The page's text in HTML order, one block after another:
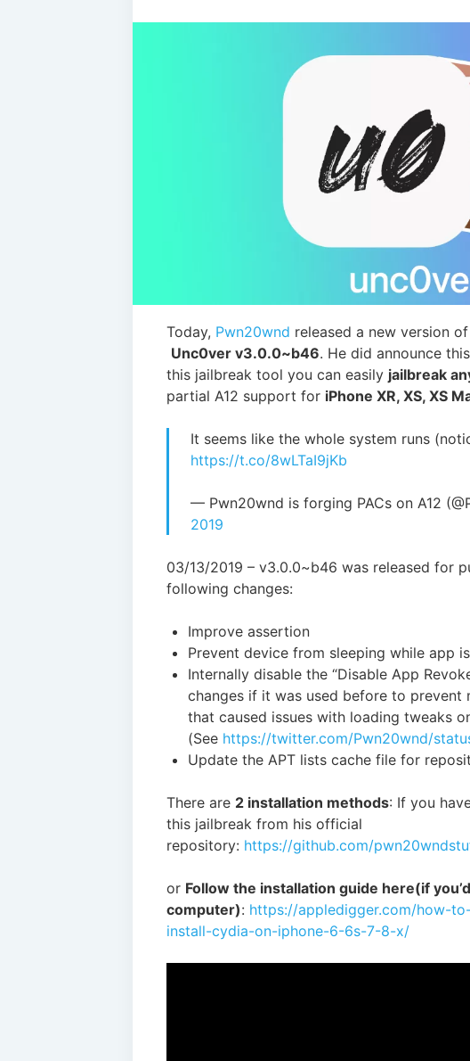
Today, Pwn20wnd released a new version
Unc0ver v3.0.0~b46. He did announce
this jailbreak tool you can easily jailbreak
partial A12 support for iPhone XR, XS, XS
It seems like the whole system runs
https://t.co/8wLTaI9jKb
— Pwn20wnd is forging PACs on A12
2019
03/13/2019 – v3.0.0~b46 was released for
following changes:
Improve assertion
Prevent device from sleeping while app
Internally disable the “Disable App
changes if it was used before to prevent
that caused issues with loading tweaks
(See https://twitter.com/Pwn20wnd/
Update the APT lists cache file for
There are 2 installation methods: If you
this jailbreak from his official
repository: https://github.com/
or Follow the installation guide here(if
computer): https://appledigger.com/how-
install-cydia-on-iphone-6-6s-7-8-x/